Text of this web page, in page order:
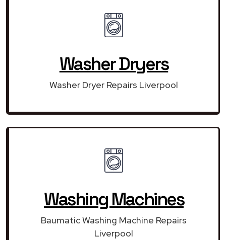
Washer Dryers
Washer Dryer Repairs Liverpool
Washing Machines
Baumatic Washing Machine Repairs
Liverpool